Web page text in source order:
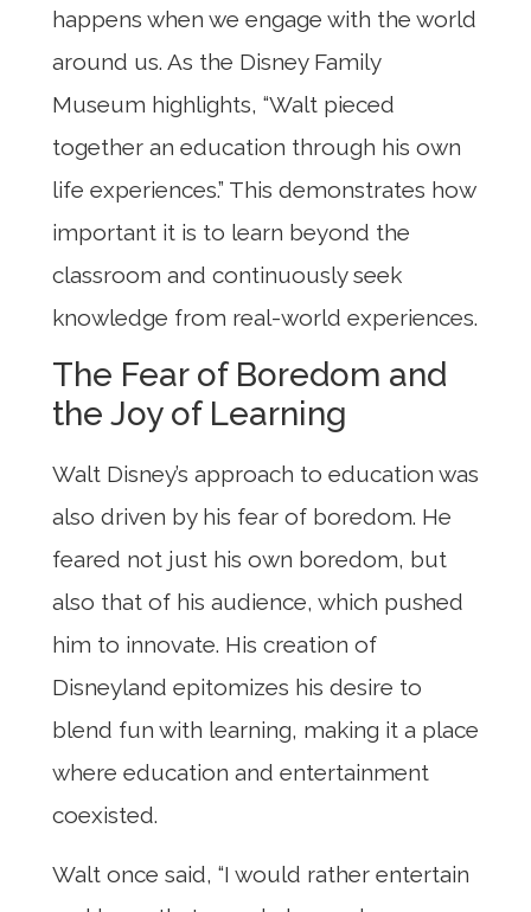
happens when we engage with the world
around us. As the Disney Family
Museum highlights, “Walt pieced
together an education through his own
life experiences.” This demonstrates how
important it is to learn beyond the
classroom and continuously seek
knowledge from real-world experiences.
The Fear of Boredom and
the Joy of Learning
Walt Disney’s approach to education was
also driven by his fear of boredom. He
feared not just his own boredom, but
also that of his audience, which pushed
him to innovate. His creation of
Disneyland epitomizes his desire to
blend fun with learning, making it a place
where education and entertainment
coexisted.
Walt once said, “I would rather entertain